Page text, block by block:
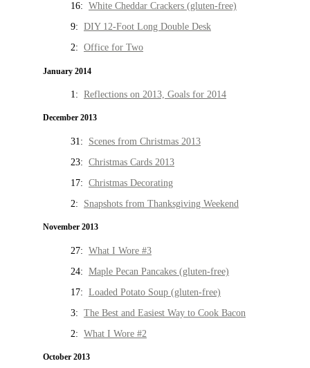
16: White Cheddar Crackers (gluten-free)
9: DIY 12-Foot Long Double Desk
2: Office for Two
January 2014
1: Reflections on 2013, Goals for 2014
December 2013
31: Scenes from Christmas 2013
23: Christmas Cards 2013
17: Christmas Decorating
2: Snapshots from Thanksgiving Weekend
November 2013
27: What I Wore #3
24: Maple Pecan Pancakes (gluten-free)
17: Loaded Potato Soup (gluten-free)
3: The Best and Easiest Way to Cook Bacon
2: What I Wore #2
October 2013